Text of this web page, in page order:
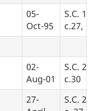
05-
Oct-95
S.C.
c.27,
02-
Aug-01
S.C.
c.30
27-
S.C.